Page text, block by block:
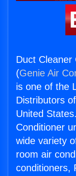
Duct Cleaner
(Genie Air
is one of the
Distributors
United
Conditioner
wide variety
room air
conditioners,